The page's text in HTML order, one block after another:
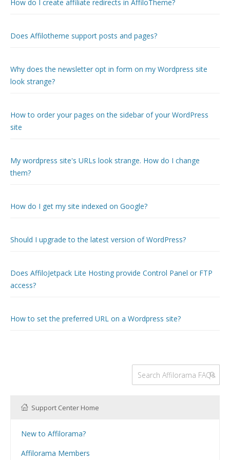
How do I create affiliate redirects in AffiloTheme?
Does Affilotheme support posts and pages?
Why does the newsletter opt in form on my Wordpress site
look strange?
How to order your pages on the sidebar of your WordPress
site
My wordpress site's URLs look strange. How do I change
them?
How do I get my site indexed on Google?
Should I upgrade to the latest version of WordPress?
Does AffiloJetpack Lite Hosting provide Control Panel or FTP
access?
How to set the preferred URL on a Wordpress site?
Support Center Home
New to Affilorama?
Affilorama Members